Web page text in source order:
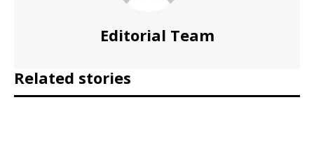
Editorial Team
Related stories